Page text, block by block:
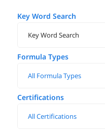
Key Word Search
Formula Types
Certifications